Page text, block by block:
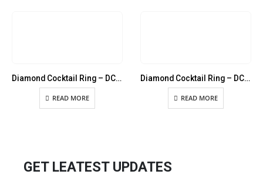
Diamond Cocktail Ring – DCR086
READ MORE
Diamond Cocktail Ring – DCR089
READ MORE
GET LEATEST UPDATES